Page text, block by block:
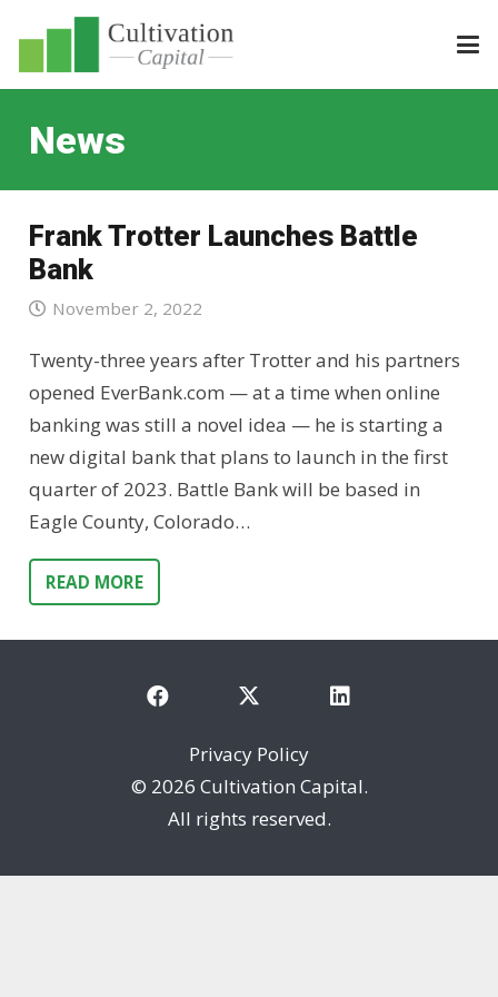
News
Frank Trotter Launches Battle
Bank
November 2, 2022
Twenty-three years after Trotter and his partners
opened EverBank.com — at a time when online
banking was still a novel idea — he is starting a
new digital bank that plans to launch in the first
quarter of 2023. Battle Bank will be based in
Eagle County, Colorado…
READ MORE
Privacy Policy
© 2026 Cultivation Capital.
All rights reserved.